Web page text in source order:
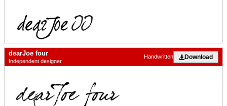
dearJoe four
Independent designer
Download
Handwritten